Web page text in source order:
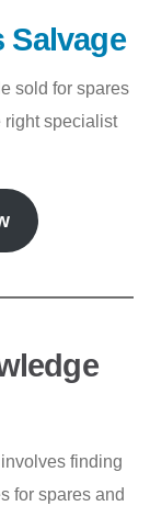
Salvage
sold for spares
right specialist
finding
for spares and